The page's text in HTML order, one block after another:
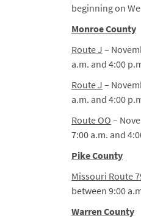
beginning on
Monroe County
Route J –
a.m. and 4:00
Route J –
a.m. and 4:00
Route OO –
7:00 a.m. and
Pike County
Missouri Route
between 9:00
Warren County